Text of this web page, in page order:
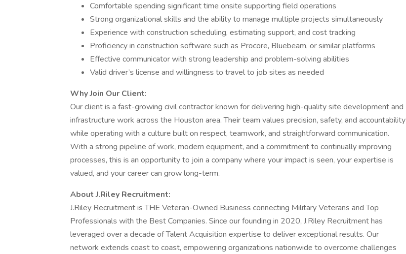
Comfortable spending significant time onsite supporting field operations
Strong organizational skills and the ability to manage multiple projects simultaneously
Experience with construction scheduling, estimating support, and cost tracking
Proficiency in construction software such as Procore, Bluebeam, or similar platforms
Effective communicator with strong leadership and problem-solving abilities
Valid driver’s license and willingness to travel to job sites as needed
Why Join Our Client:
Our client is a fast-growing civil contractor known for delivering high-quality site development and
infrastructure work across the Houston area. Their team values precision, safety, and accountability
while operating with a culture built on respect, teamwork, and straightforward communication.
With a strong pipeline of work, modern equipment, and a commitment to continually improving
processes, this is an opportunity to join a company where your impact is seen, your expertise is
valued, and your career can grow long-term.
About J.Riley Recruitment:
J.Riley Recruitment is THE Veteran-Owned Business connecting Military Veterans and Top
Professionals with the Best Companies. Since our founding in 2020, J.Riley Recruitment has
leveraged over a decade of Talent Acquisition expertise to deliver exceptional results. Our
network extends coast to coast, empowering organizations nationwide to overcome challenges